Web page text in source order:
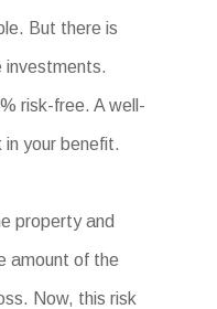
But there is
investments.
risk-free. A well-
your benefit.
property and
amount of the
Now, this risk